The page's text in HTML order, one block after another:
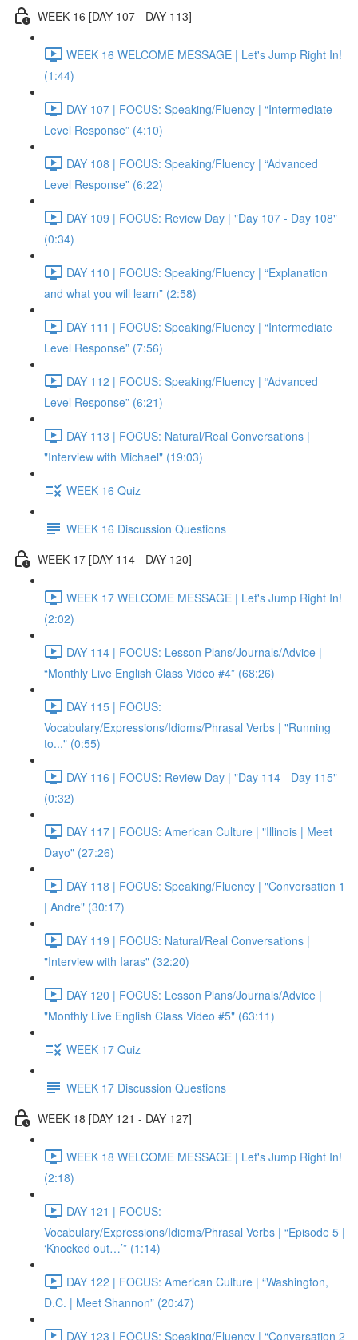
WEEK 16 [DAY 107 - DAY 113]
WEEK 16 WELCOME MESSAGE | Let's Jump Right In!
(1:44)
DAY 107 | FOCUS: Speaking/Fluency | “Intermediate
Level Response” (4:10)
DAY 108 | FOCUS: Speaking/Fluency | “Advanced
Level Response” (6:22)
DAY 109 | FOCUS: Review Day | "Day 107 - Day 108"
(0:34)
DAY 110 | FOCUS: Speaking/Fluency | “Explanation
and what you will learn” (2:58)
DAY 111 | FOCUS: Speaking/Fluency | “Intermediate
Level Response” (7:56)
DAY 112 | FOCUS: Speaking/Fluency | “Advanced
Level Response” (6:21)
DAY 113 | FOCUS: Natural/Real Conversations |
"Interview with Michael" (19:03)
WEEK 16 Quiz
WEEK 16 Discussion Questions
WEEK 17 [DAY 114 - DAY 120]
WEEK 17 WELCOME MESSAGE | Let's Jump Right In!
(2:02)
DAY 114 | FOCUS: Lesson Plans/Journals/Advice |
“Monthly Live English Class Video #4” (68:26)
DAY 115 | FOCUS:
Vocabulary/Expressions/Idioms/Phrasal Verbs | "Running
to..." (0:55)
DAY 116 | FOCUS: Review Day | "Day 114 - Day 115"
(0:32)
DAY 117 | FOCUS: American Culture | "Illinois | Meet
Dayo" (27:26)
DAY 118 | FOCUS: Speaking/Fluency | "Conversation 1
| Andre" (30:17)
DAY 119 | FOCUS: Natural/Real Conversations |
"Interview with Iaras" (32:20)
DAY 120 | FOCUS: Lesson Plans/Journals/Advice |
"Monthly Live English Class Video #5" (63:11)
WEEK 17 Quiz
WEEK 17 Discussion Questions
WEEK 18 [DAY 121 - DAY 127]
WEEK 18 WELCOME MESSAGE | Let's Jump Right In!
(2:18)
DAY 121 | FOCUS:
Vocabulary/Expressions/Idioms/Phrasal Verbs | “Episode 5 |
‘Knocked out…’” (1:14)
DAY 122 | FOCUS: American Culture | “Washington,
D.C. | Meet Shannon” (20:47)
DAY 123 | FOCUS: Speaking/Fluency | “Conversation 2